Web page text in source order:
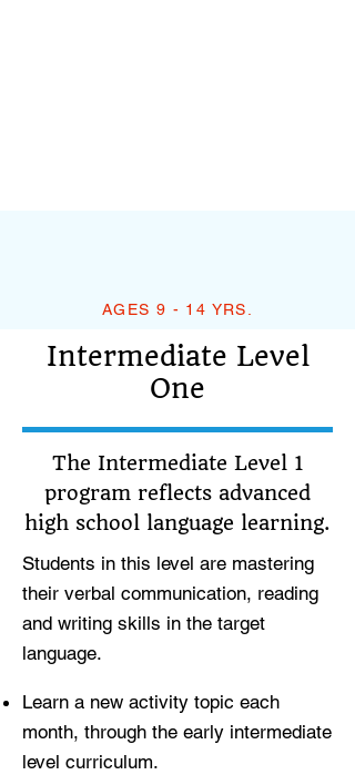
AGES 9 - 14 YRS.
Intermediate Level
One
The Intermediate Level 1
program reflects advanced
high school language learning.
Students in this level are mastering
their verbal communication, reading
and writing skills in the target
language.
Learn a new activity topic each
month, through the early intermediate
level curriculum.